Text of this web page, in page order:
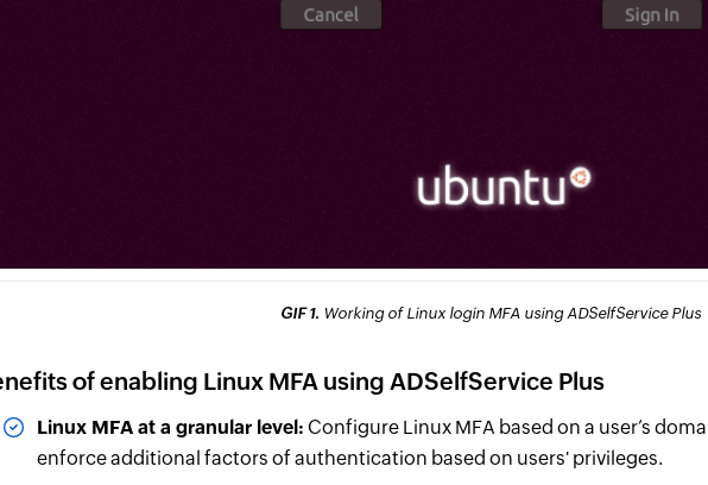
GIF 1. Working of Linux login MFA using ADSelfService Plus
of enabling Linux MFA using ADSelfService Plus
Linux MFA at a granular level: Configure Linux MFA based on a user’s
enforce additional factors of authentication based on users' privileges.